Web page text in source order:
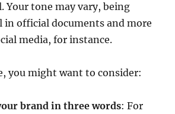
Your tone may vary, being
in official documents and more
media, for instance.
you might want to consider:
brand in three words: For